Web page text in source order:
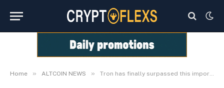
Home » ALTCOIN NEWS » Tron has finally surpassed this important milestone and is on the verge of another.